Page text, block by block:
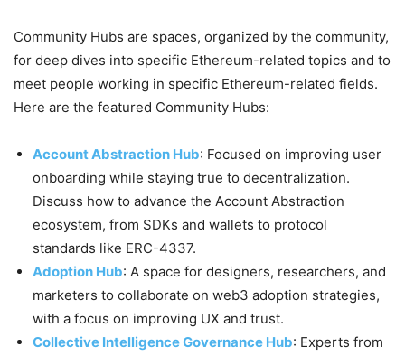
Community Hubs are spaces, organized by the community,
for deep dives into specific Ethereum-related topics and to
meet people working in specific Ethereum-related fields.
Here are the featured Community Hubs:
Account Abstraction Hub: Focused on improving user
onboarding while staying true to decentralization.
Discuss how to advance the Account Abstraction
ecosystem, from SDKs and wallets to protocol
standards like ERC-4337.
Adoption Hub: A space for designers, researchers, and
marketers to collaborate on web3 adoption strategies,
with a focus on improving UX and trust.
Collective Intelligence Governance Hub: Experts from